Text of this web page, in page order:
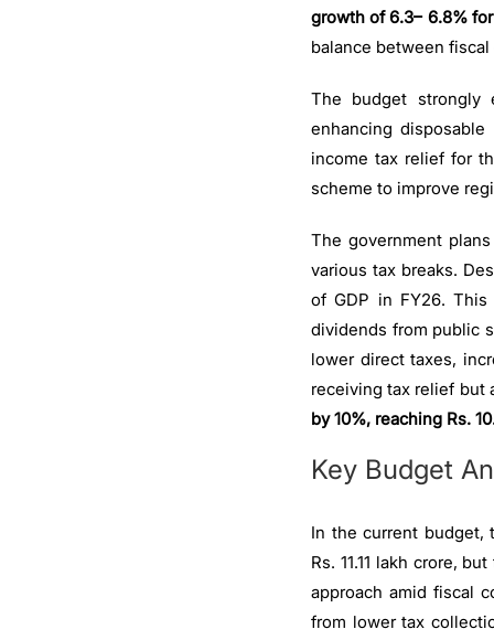
growth of 6.3– 6.8%
balance between
The budget strongly
enhancing
income tax relief for
scheme to improve
The government
various tax breaks.
of GDP in FY26.
dividends from public
lower direct taxes,
receiving tax relief but
by 10%, reaching Rs.
Key Budget
In the current budget,
Rs. 11.11 lakh crore,
approach amid fiscal
from lower tax